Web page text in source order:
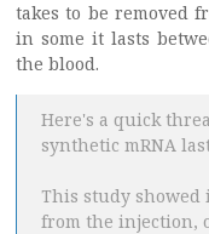
takes to be removed
in some it lasts
the blood.
Here's a quick
synthetic mRNA
This study showed
from the injection,